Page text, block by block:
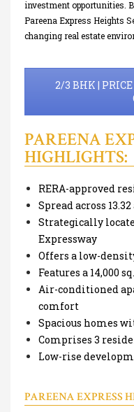
investment opportunities.
Pareena Express Heights
changing real estate
2/3 BHK | PRICE
PAREENA
HIGHLIGHTS:
RERA-approved
Spread across 13.32
Strategically
Expressway
Offers a low-
Features a 14,000
Air-conditioned
comfort
Spacious homes
Comprises 3
Low-rise
PAREENA EXPRESS